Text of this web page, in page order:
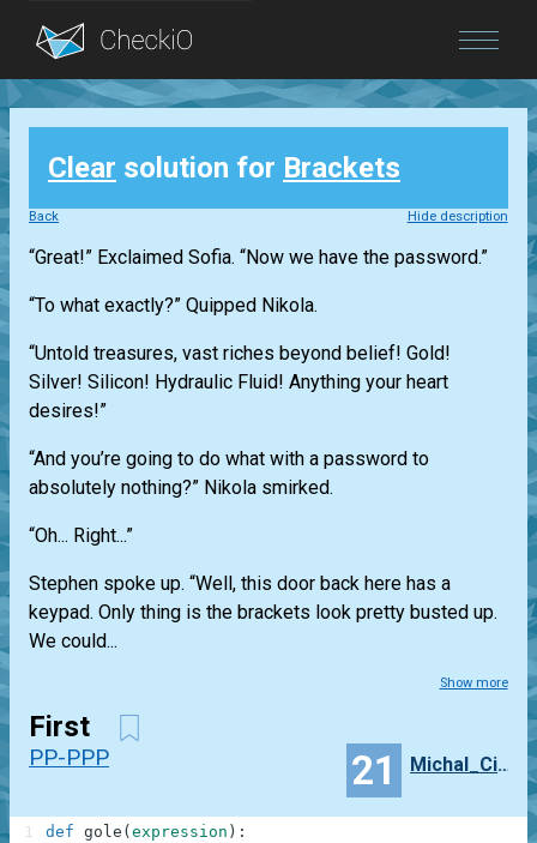
Blog
Login
Clear solution for Brackets
Back Hide description
“Great!” Exclaimed Sofia. “Now we have the password.”
“To what exactly?” Quipped Nikola.
“Untold treasures, vast riches beyond belief! Gold!
Silver! Silicon! Hydraulic Fluid! Anything your heart
desires!”
“And you’re going to do what with a password to
absolutely nothing?” Nikola smirked.
“Oh... Right...”
Stephen spoke up. “Well, this door back here has a
keypad. Only thing is the brackets look pretty busted up.
We could...
Show more
First
PP-PPP 21 Michal_Cichy
def gole ( expression ) :
1